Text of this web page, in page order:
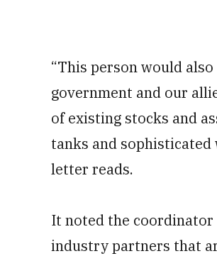
“This person would
government and our
of existing stocks and
tanks and sophisticated
letter reads.
It noted the coordinator
industry partners that